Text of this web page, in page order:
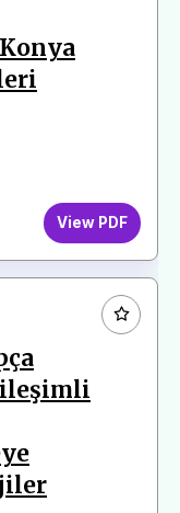
View PDF